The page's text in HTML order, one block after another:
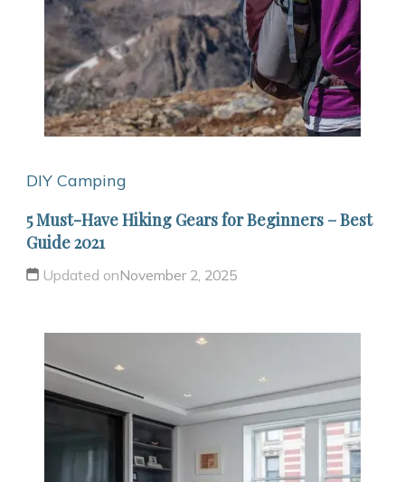
DIY Camping
5 Must-Have Hiking Gears for Beginners – Best
Guide 2021
Updated onNovember 2, 2025